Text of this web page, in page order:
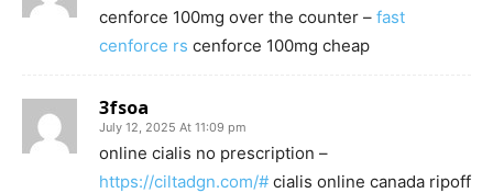
cenforce 100mg over the counter – fast
cenforce rs cenforce 100mg cheap
3fsoa
July 12, 2025 At 11:09 pm
online cialis no prescription –
https://ciltadgn.com/# cialis online canada ripoff